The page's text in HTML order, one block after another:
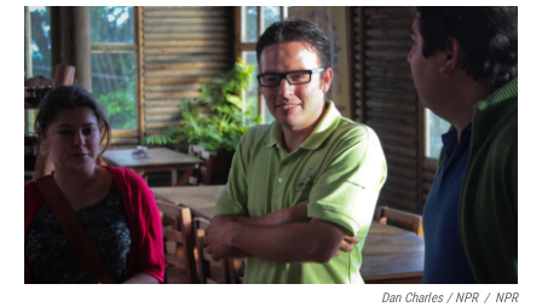
Dan Charles / NPR / NPR